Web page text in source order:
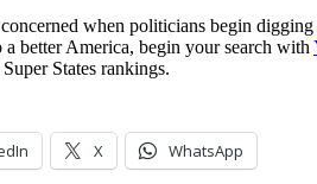
when politicians begin
better America, begin your search with
States rankings.
X WhatsApp